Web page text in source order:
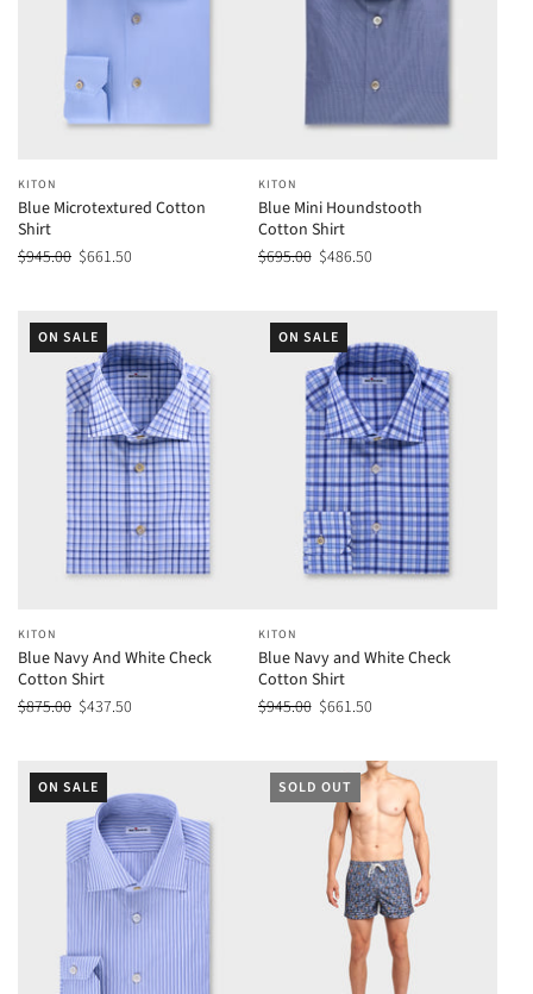
KITON
Blue Microtextured Cotton
Shirt
$945.00 $661.50
KITON
Blue Mini Houndstooth
Cotton Shirt
$695.00 $486.50
ON SALE
KITON
Blue Navy And White Check
Cotton Shirt
$875.00 $437.50
ON SALE
KITON
Blue Navy and White Check
Cotton Shirt
$945.00 $661.50
ON SALE SOLD OUT